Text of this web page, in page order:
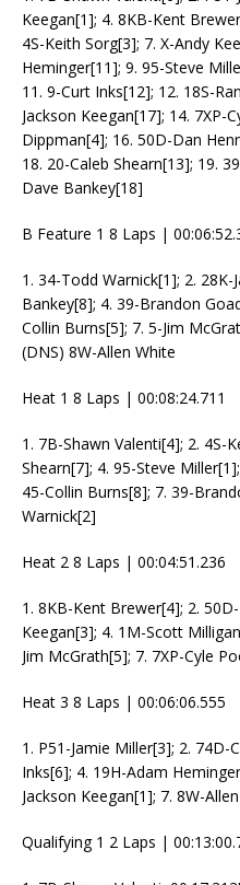
Keegan[1]; 4. 8KB-Kent
4S-Keith Sorg[3]; 7. X-Andy
Heminger[11]; 9. 95-Steve
11. 9-Curt Inks[12]; 12. 18S-
Jackson Keegan[17]; 14. 7XP-
Dippman[4]; 16. 50D-Dan
18. 20-Caleb Shearn[13]; 19.
Dave Bankey[18]
B Feature 1 8 Laps |
1. 34-Todd Warnick[1]; 2.
Bankey[8]; 4. 39-Brandon
Collin Burns[5]; 7. 5-Jim
(DNS) 8W-Allen White
Heat 1 8 Laps | 00:08:24.711
1. 7B-Shawn Valenti[4]; 2. 4S-
Shearn[7]; 4. 95-Steve
45-Collin Burns[8]; 7. 39-
Warnick[2]
Heat 2 8 Laps | 00:04:51.236
1. 8KB-Kent Brewer[4]; 2.
Keegan[3]; 4. 1M-Scott
Jim McGrath[5]; 7. 7XP-Cyle
Heat 3 8 Laps | 00:06:06.555
1. P51-Jamie Miller[3]; 2. 74D-
Inks[6]; 4. 19H-Adam
Jackson Keegan[1]; 7. 8W-
Qualifying 1 2 Laps |